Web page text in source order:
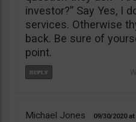
investor?” Say Yes, I
services. Otherwise
back. Be sure of
point.
Michael Jones 09/30/2020